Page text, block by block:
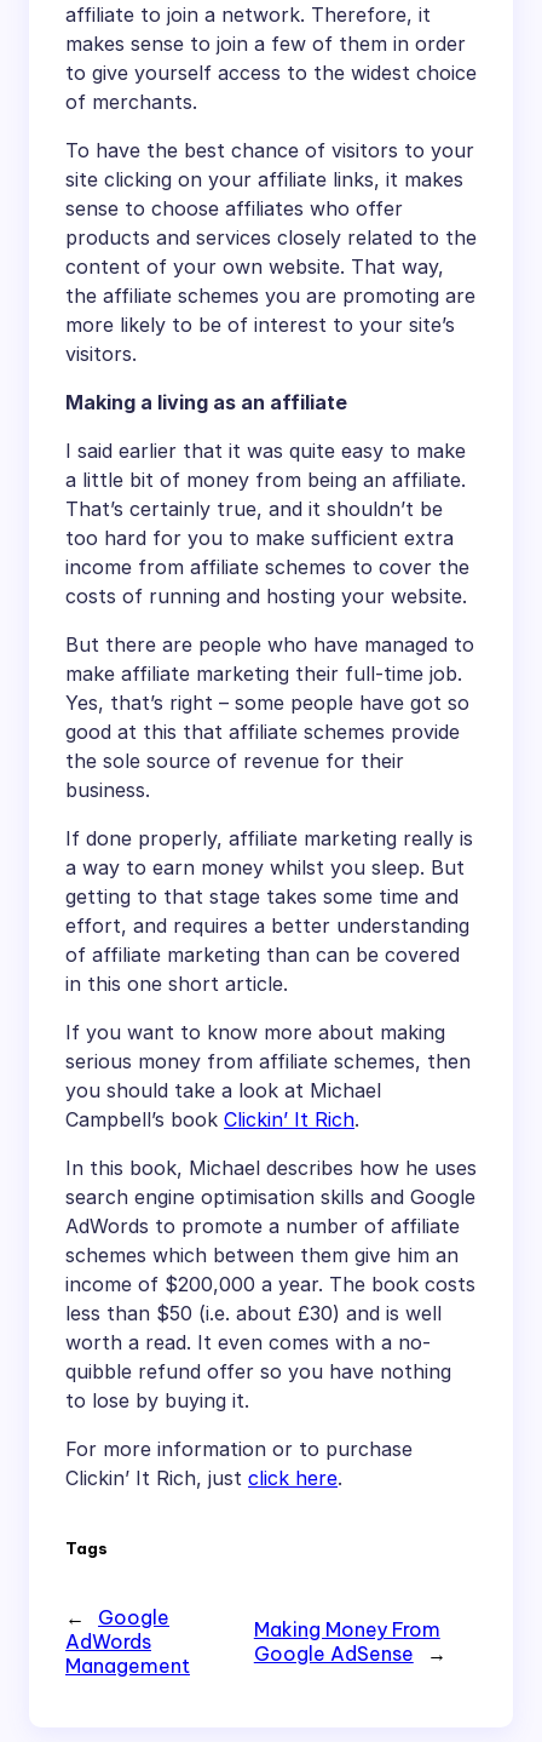
affiliate to join a network. Therefore, it
makes sense to join a few of them in order
to give yourself access to the widest choice
of merchants.
To have the best chance of visitors to your
site clicking on your affiliate links, it makes
sense to choose affiliates who offer
products and services closely related to the
content of your own website. That way,
the affiliate schemes you are promoting are
more likely to be of interest to your site’s
visitors.
Making a living as an affiliate
I said earlier that it was quite easy to make
a little bit of money from being an affiliate.
That’s certainly true, and it shouldn’t be
too hard for you to make sufficient extra
income from affiliate schemes to cover the
costs of running and hosting your website.
But there are people who have managed to
make affiliate marketing their full-time job.
Yes, that’s right – some people have got so
good at this that affiliate schemes provide
the sole source of revenue for their
business.
If done properly, affiliate marketing really is
a way to earn money whilst you sleep. But
getting to that stage takes some time and
effort, and requires a better understanding
of affiliate marketing than can be covered
in this one short article.
If you want to know more about making
serious money from affiliate schemes, then
you should take a look at Michael
Campbell’s book Clickin’ It Rich.
In this book, Michael describes how he uses
search engine optimisation skills and Google
AdWords to promote a number of affiliate
schemes which between them give him an
income of $200,000 a year. The book costs
less than $50 (i.e. about £30) and is well
worth a read. It even comes with a no-
quibble refund offer so you have nothing
to lose by buying it.
For more information or to purchase
Clickin’ It Rich, just click here.
Tags
←
Google
AdWords
Management
Making Money From
Google AdSense
→